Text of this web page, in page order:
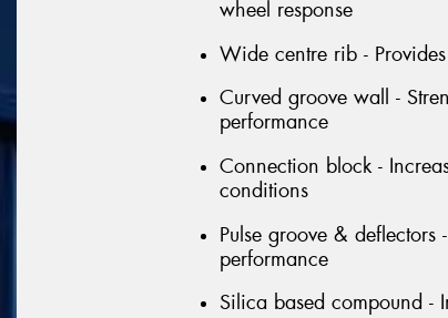
wheel response
Wide centre rib -
Curved groove wall -
performance
Connection block -
conditions
Pulse groove &
performance
Silica based compound -